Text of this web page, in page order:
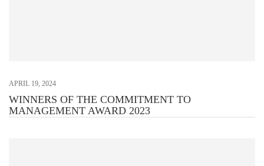
APRIL 19, 2024
WINNERS OF THE COMMITMENT TO
MANAGEMENT AWARD 2023